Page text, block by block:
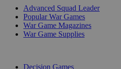
Advanced Squad Leader
Popular War Games
War Game Magazines
War Game Supplies
Decision Games